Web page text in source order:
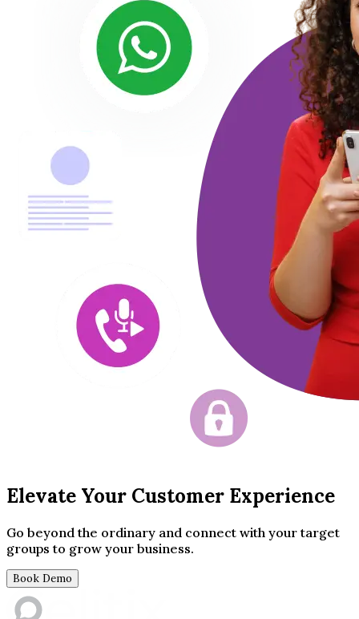
Elevate Your Customer Experience
Go beyond the ordinary and connect with your target
groups to grow your business.
Book Demo